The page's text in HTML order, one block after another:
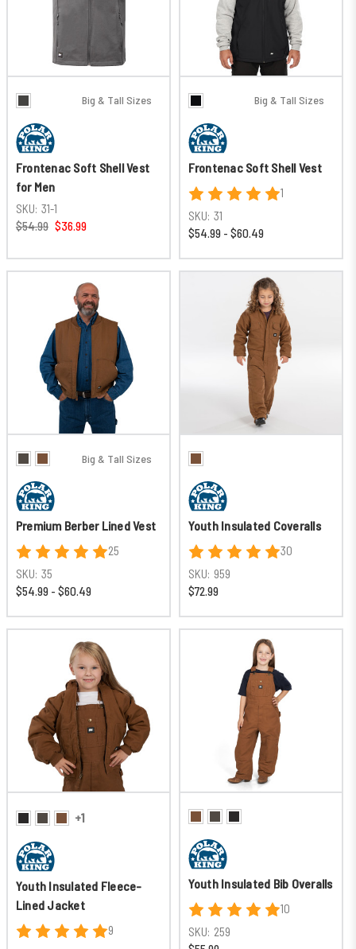
Big & Tall Sizes
Frontenac Soft Shell Vest
for Men
SKU: 31-1
$54.99 $36.99
Big & Tall Sizes
Frontenac Soft Shell Vest
1
SKU: 31
$54.99 - $60.49
Big & Tall Sizes
Premium Berber Lined Vest
25
SKU: 35
$54.99 - $60.49
Youth Insulated Coveralls
30
SKU: 959
$72.99
+1
Youth Insulated Fleece-
Lined Jacket
9
Youth Insulated Bib Overalls
10
SKU: 259